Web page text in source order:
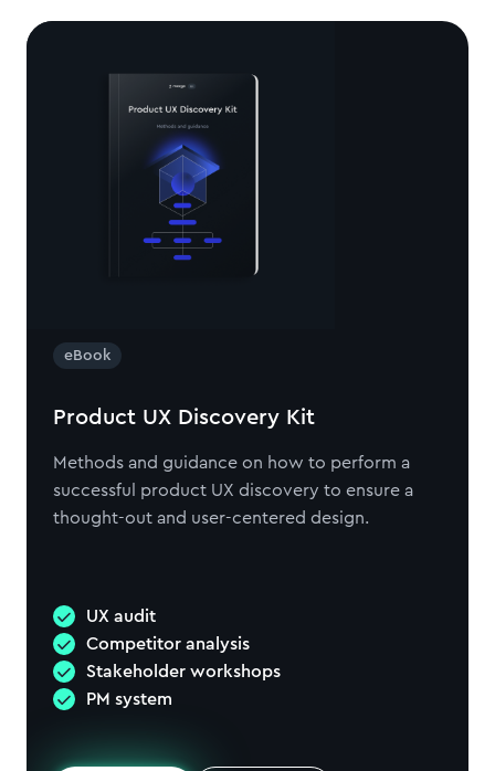
eBook
Product UX Discovery Kit
Methods and guidance on how to perform a
successful product UX discovery to ensure a
thought-out and user-centered design.
UX audit
Competitor analysis
Stakeholder workshops
PM system